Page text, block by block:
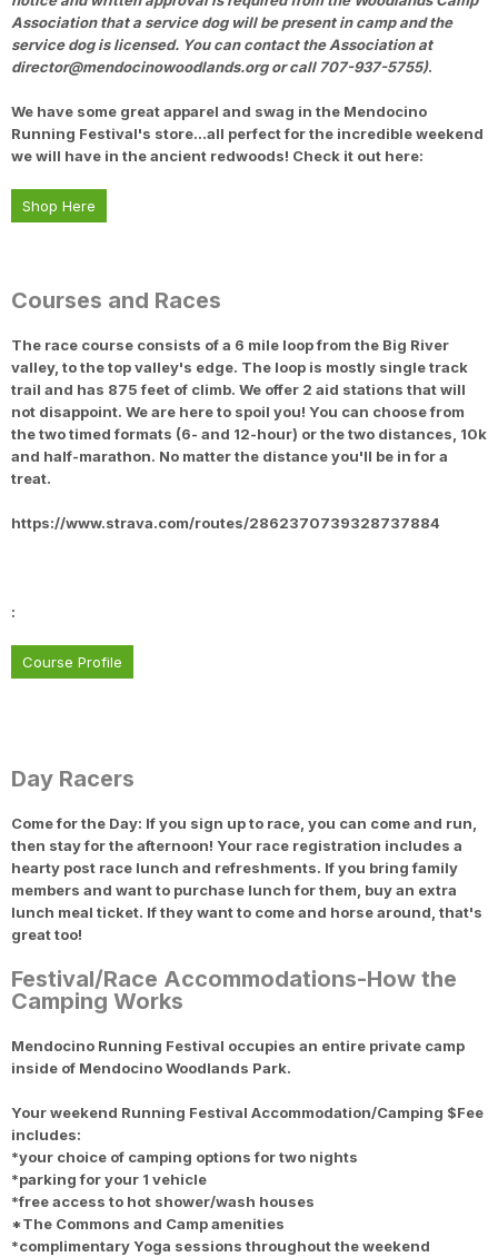
Association that a service dog will be present in camp and the
service dog is licensed. You can contact the Association at
director@mendocinowoodlands.org or call 707-937-5755).
We have some great apparel and swag in the Mendocino
Running Festival's store...all perfect for the incredible weekend
we will have in the ancient redwoods! Check it out here:
Shop Here
Courses and Races
The race course consists of a 6 mile loop from the Big River
valley, to the top valley's edge. The loop is mostly single track
trail and has 875 feet of climb. We offer 2 aid stations that will
not disappoint. We are here to spoil you! You can choose from
the two timed formats (6- and 12-hour) or the two distances, 10k
and half-marathon. No matter the distance you'll be in for a
treat.
https://www.strava.com/routes/2862370739328737884
:
Course Profile
Day Racers
Come for the Day: If you sign up to race, you can come and run,
then stay for the afternoon! Your race registration includes a
hearty post race lunch and refreshments. If you bring family
members and want to purchase lunch for them, buy an extra
lunch meal ticket. If they want to come and horse around, that's
great too!
Festival/Race Accommodations-How the
Camping Works
Mendocino Running Festival occupies an entire private camp
inside of Mendocino Woodlands Park.
Your weekend Running Festival Accommodation/Camping $Fee
includes:
*your choice of camping options fortwo nights
*parking for your 1 vehicle
*free access to hot shower/wash houses
*The Commons and Camp amenities
*complimentary Yoga sessions throughout the weekend